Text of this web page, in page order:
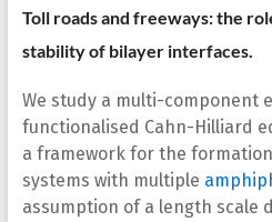
Toll roads and freeways: the
stability of bilayer interfaces.
We study a multi-component
functionalised Cahn-Hilliard
a framework for the
systems with multiple
assumption of a length scale